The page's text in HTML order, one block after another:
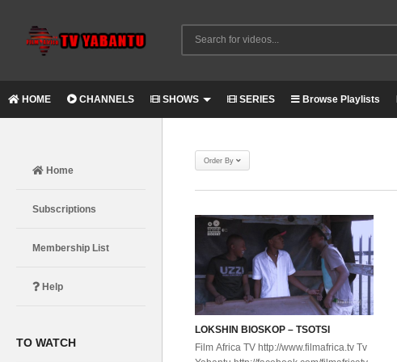
HOME CHANNELS SHOWS SERIES Browse Playlists
Home
Subscriptions
Membership List
Help
TO WATCH
Order By
LOKSHIN BIOSKOP – TSOTSI
Film Africa TV http://www.filmafrica.tv Tv